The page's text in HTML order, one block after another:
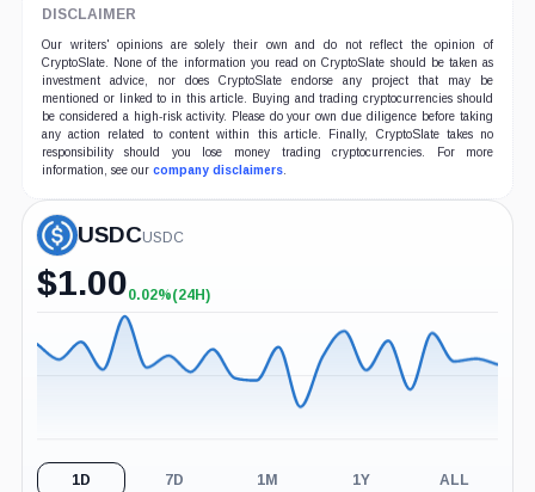
DISCLAIMER
Our writers' opinions are solely their own and do not reflect the opinion of
CryptoSlate. None of the information you read on CryptoSlate should be taken as
investment advice, nor does CryptoSlate endorse any project that may be
mentioned or linked to in this article. Buying and trading cryptocurrencies should
be considered a high-risk activity. Please do your own due diligence before taking
any action related to content within this article. Finally, CryptoSlate takes no
responsibility should you lose money trading cryptocurrencies. For more
information, see our company disclaimers.
USDCUSDC
$1.00+0.02%
(24H)
0.02%(24H)
1D 7D 1M 1Y ALL